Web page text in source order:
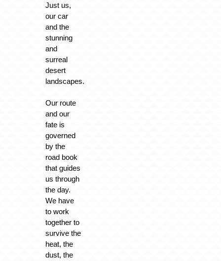
Just us,
our car
and the
stunning
and
surreal
desert
landscapes.
Our route
and our
fate is
governed
by the
road book
that guides
us through
the day.
We have
to work
together to
survive the
heat, the
dust, the